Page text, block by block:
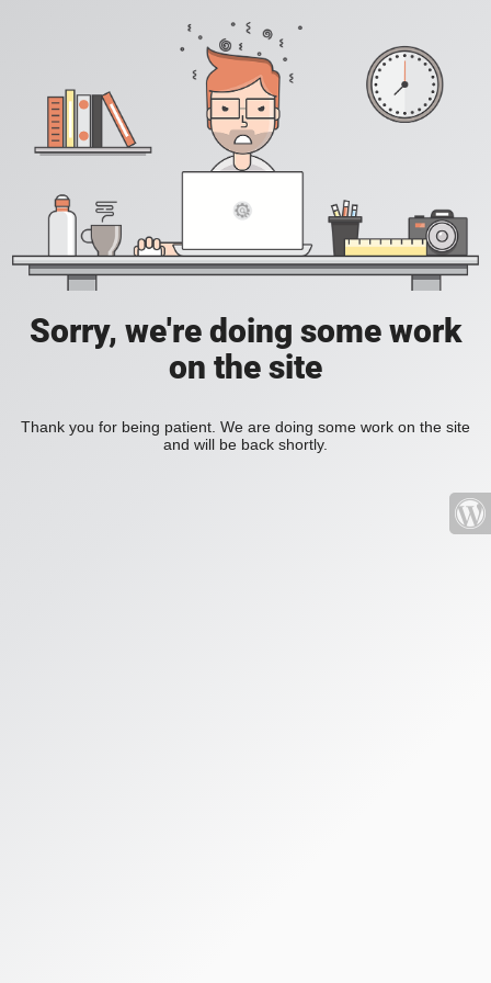
Sorry, we're doing some work
on the site
Thank you for being patient. We are doing some work on the site
and will be back shortly.